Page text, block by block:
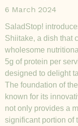
6 March 2024
SaladStop!
Shiitake, a dish that
wholesome
5g of protein per
designed to delight
The foundation of
known for its
not only provides a
significant portion of